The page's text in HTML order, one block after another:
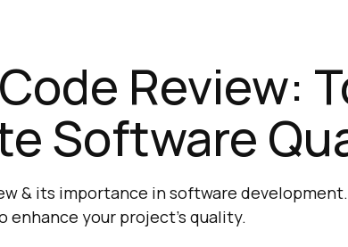
Review:
Software
& its importance in software
enhance your project's quality.